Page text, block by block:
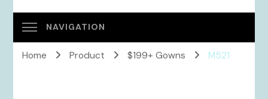
No products in the cart.
Home Product $199+ Gowns M521